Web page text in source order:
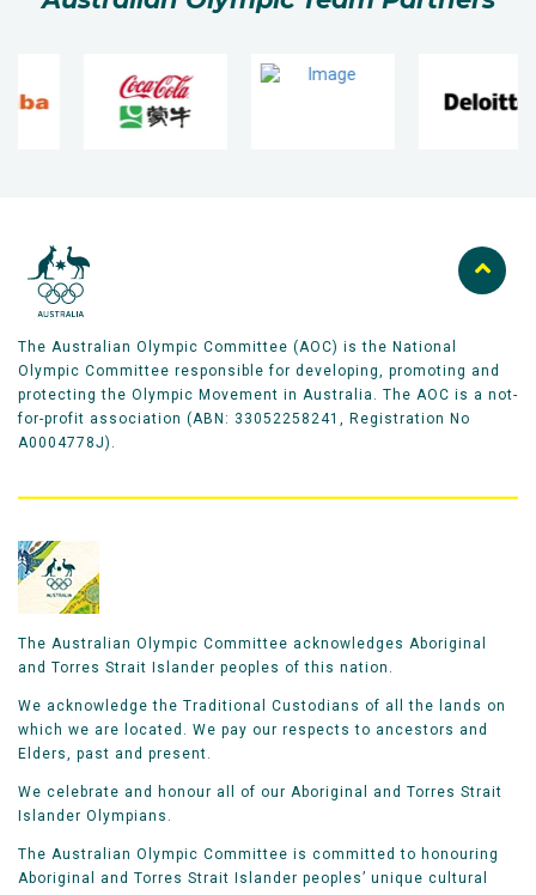
The Australian Olympic Committee (AOC) is the National
Olympic Committee responsible for developing, promoting and
protecting the Olympic Movement in Australia. The AOC is a not-
for-profit association (ABN: 33052258241, Registration No
A0004778J).
The Australian Olympic Committee acknowledges Aboriginal
and Torres Strait Islander peoples of this nation.
We acknowledge the Traditional Custodians of all the lands on
which we are located. We pay our respects to ancestors and
Elders, past and present.
We celebrate and honour all of our Aboriginal and Torres Strait
Islander Olympians.
The Australian Olympic Committee is committed to honouring
Aboriginal and Torres Strait Islander peoples’ unique cultural